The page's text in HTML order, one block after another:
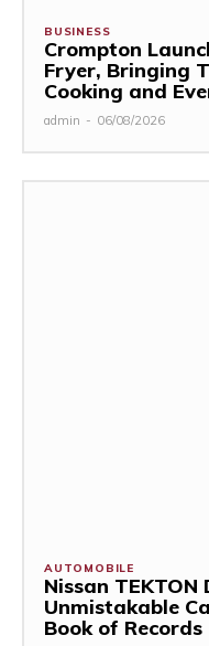
BUSINESS
Crompton
Fryer, Bringing
Cooking and
admin - 06/08/2026
AUTOMOBILE
Nissan
Unmistakable
Book of Records